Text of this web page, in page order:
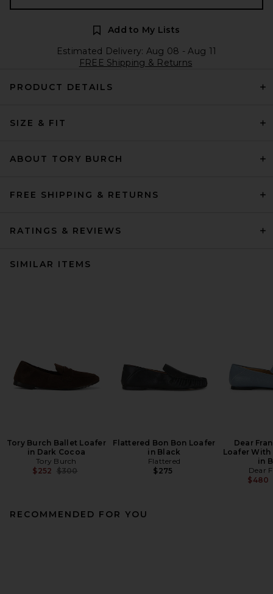
Add to My Lists
Estimated Delivery: Aug 08 - Aug 11
FREE Shipping & Returns
PRODUCT DETAILS
SIZE & FIT
ABOUT TORY BURCH
FREE SHIPPING & RETURNS
RATINGS & REVIEWS
SIMILAR ITEMS
Tory Burch Ballet Loafer
in Dark Cocoa
Tory Burch
$252 Previous price:
$300
Flattered Bon Bon Loafer
in Black
Flattered
$275
Dear
Loafer With
in
Dear
$480
RECOMMENDED FOR YOU